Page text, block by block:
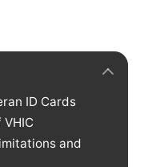
ID Cards
and